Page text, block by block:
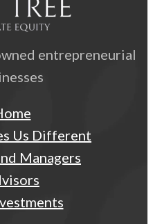
entrepreneurial
Us Different
Managers